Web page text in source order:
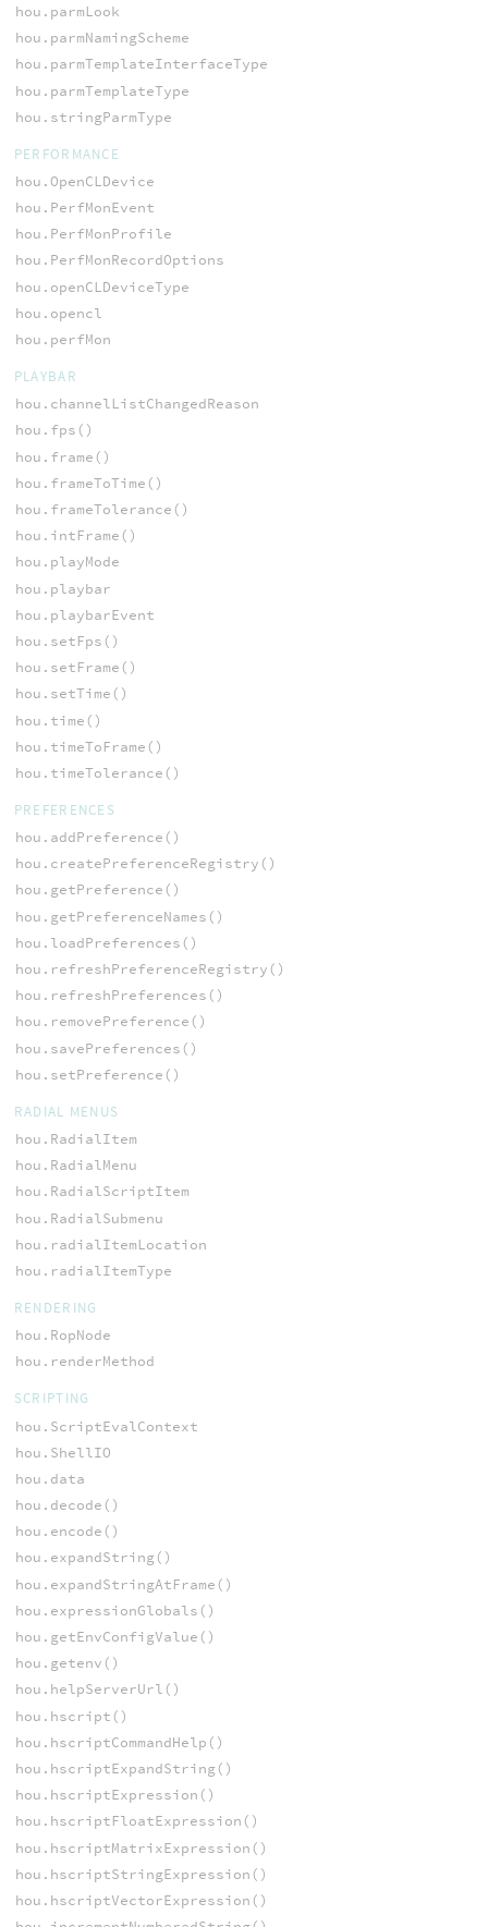
hou.parmLook
hou.parmNamingScheme
hou.parmTemplateInterfaceType
hou.parmTemplateType
hou.stringParmType
PERFORMANCE
hou.OpenCLDevice
hou.PerfMonEvent
hou.PerfMonProfile
hou.PerfMonRecordOptions
hou.openCLDeviceType
hou.opencl
hou.perfMon
PLAYBAR
hou.channelListChangedReason
hou.fps()
hou.frame()
hou.frameToTime()
hou.frameTolerance()
hou.intFrame()
hou.playMode
hou.playbar
hou.playbarEvent
hou.setFps()
hou.setFrame()
hou.setTime()
hou.time()
hou.timeToFrame()
hou.timeTolerance()
PREFERENCES
hou.addPreference()
hou.createPreferenceRegistry()
hou.getPreference()
hou.getPreferenceNames()
hou.loadPreferences()
hou.refreshPreferenceRegistry()
hou.refreshPreferences()
hou.removePreference()
hou.savePreferences()
hou.setPreference()
RADIAL MENUS
hou.RadialItem
hou.RadialMenu
hou.RadialScriptItem
hou.RadialSubmenu
hou.radialItemLocation
hou.radialItemType
RENDERING
hou.RopNode
hou.renderMethod
SCRIPTING
hou.ScriptEvalContext
hou.ShellIO
hou.data
hou.decode()
hou.encode()
hou.expandString()
hou.expandStringAtFrame()
hou.expressionGlobals()
hou.getEnvConfigValue()
hou.getenv()
hou.helpServerUrl()
hou.hscript()
hou.hscriptCommandHelp()
hou.hscriptExpandString()
hou.hscriptExpression()
hou.hscriptFloatExpression()
hou.hscriptMatrixExpression()
hou.hscriptStringExpression()
hou.hscriptVectorExpression()